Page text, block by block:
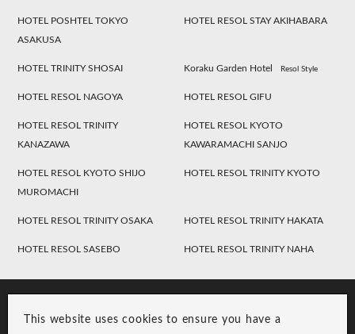
This website uses cookies to ensure you have a
HOTEL POSHTEL TOKYO
ASAKUSA
HOTEL RESOL STAY AKIHABARA
HOTEL TRINITY SHOSAI Koraku Garden Hotel Resol Style
HOTEL RESOL NAGOYA HOTEL RESOL GIFU
HOTEL RESOL TRINITY
KANAZAWA
HOTEL RESOL KYOTO
KAWARAMACHI SANJO
HOTEL RESOL KYOTO SHIJO
MUROMACHI
HOTEL RESOL TRINITY KYOTO
HOTEL RESOL TRINITY OSAKA HOTEL RESOL TRINITY HAKATA
HOTEL RESOL SASEBO HOTEL RESOL TRINITY NAHA